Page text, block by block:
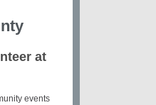
at
events